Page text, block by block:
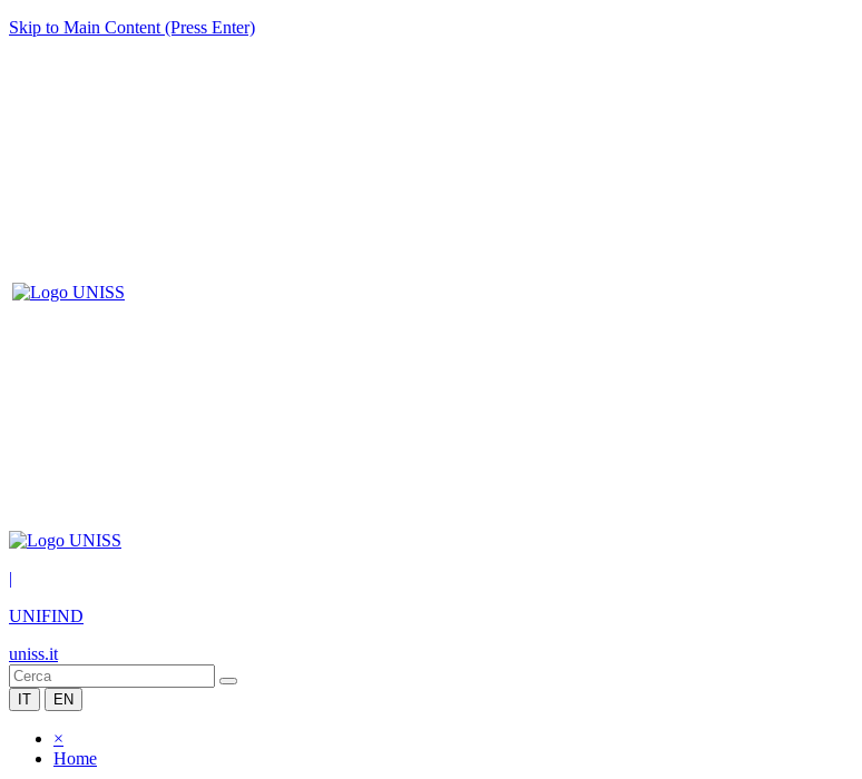
Skip to Main Content (Press Enter)
|
UNIFIND
uniss.it
IT EN
×
Home